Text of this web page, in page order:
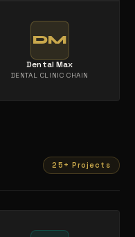
DM
Dental Max
DENTAL CLINIC CHAIN
25+ Projects